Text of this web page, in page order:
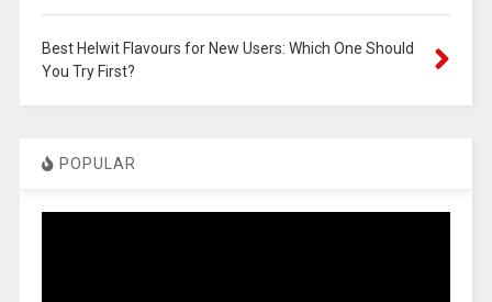
Best Helwit Flavours for New Users: Which One Should
You Try First?
POPULAR